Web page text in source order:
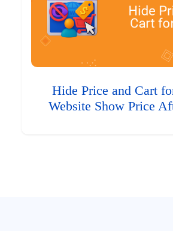
Hide Price and Cart
Website Show Price